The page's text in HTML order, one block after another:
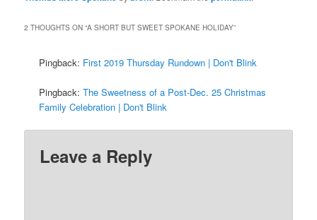
2 THOUGHTS ON “A SHORT BUT SWEET SPOKANE HOLIDAY”
Pingback: First 2019 Thursday Rundown | Don't Blink
Pingback:The Sweetness of a Post-Dec. 25 Christmas
Family Celebration | Don't Blink
Leave a Reply